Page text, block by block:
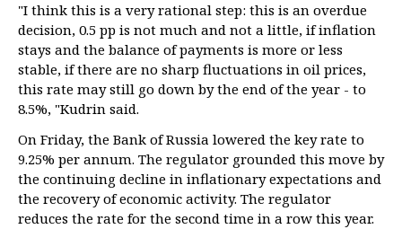
"I think this is a very rational step: this is an overdue
decision, 0.5 pp is not much and not a little, if inflation
stays and the balance of payments is more or less
stable, if there are no sharp fluctuations in oil prices,
this rate may still go down by the end of the year - to
8.5%, "Kudrin said.
On Friday, the Bank of Russia lowered the key rate to
9.25% per annum. The regulator grounded this move by
the continuing decline in inflationary expectations and
the recovery of economic activity. The regulator
reduces the rate for the second time in a row this year.